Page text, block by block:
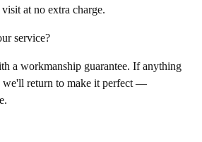
at no extra charge.
service?
a workmanship guarantee. If anything
we'll return to make it perfect —